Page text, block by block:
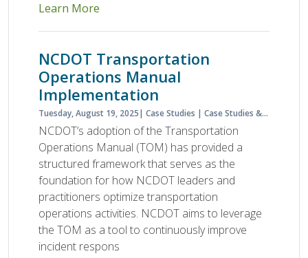
Learn More
NCDOT Transportation
Operations Manual
Implementation
Tuesday, August 19, 2025 Case Studies Case Studies & Lessons Learned
NCDOT’s adoption of the Transportation
Operations Manual (TOM) has provided a
structured framework that serves as the
foundation for how NCDOT leaders and
practitioners optimize transportation
operations activities. NCDOT aims to leverage
the TOM as a tool to continuously improve
incident respons